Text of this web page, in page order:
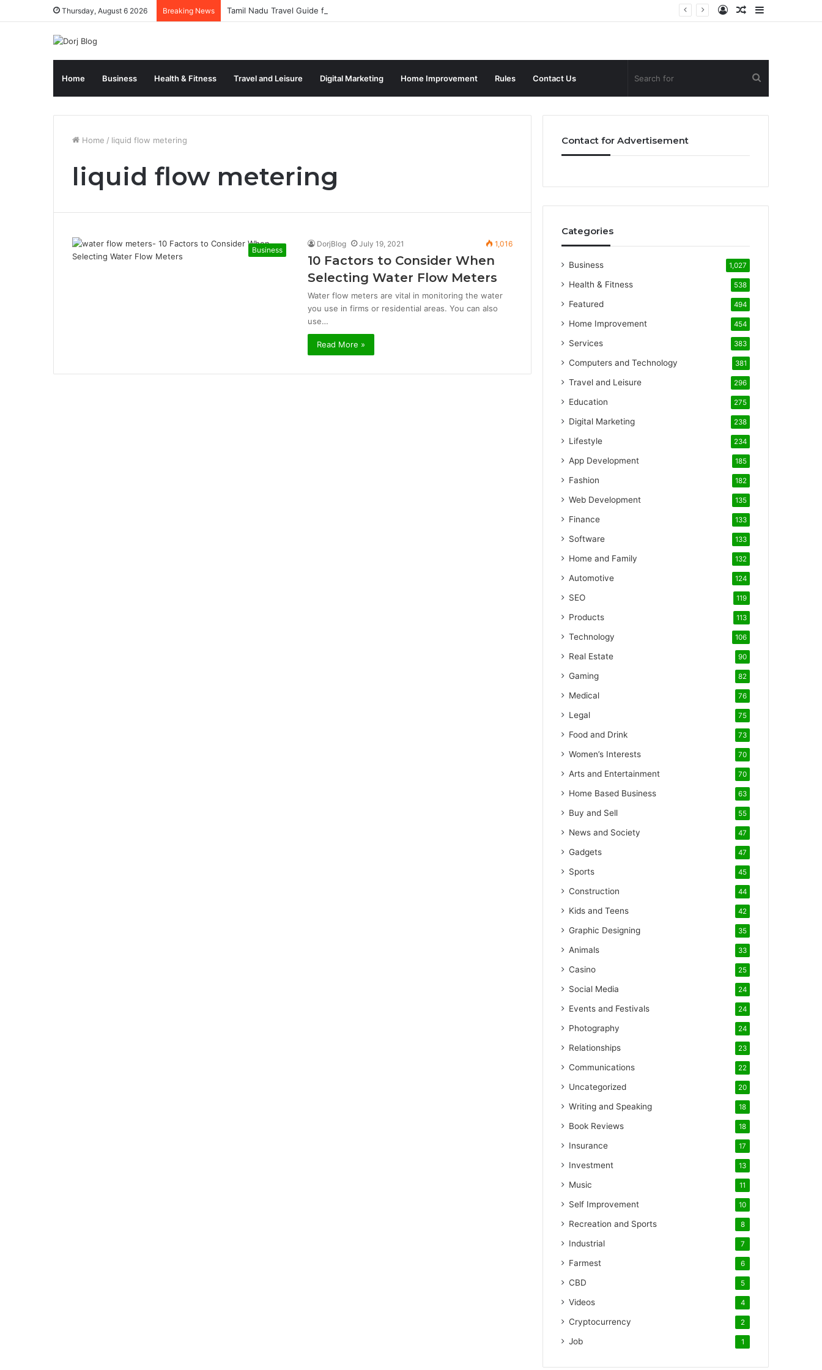
Thursday, August 6 2026 Breaking News Tamil Nadu Travel Guide for Singaporean Visitors
Random
Log
Home Business Health & Fitness Travel and Leisure Digital Marketing Home Improvement Rules Contact Us
for
Home / liquid flow metering
liquid flow metering
Business
DorjBlog July 19, 2021 1,016
10 Factors to Consider When
Selecting Water Flow Meters
Water flow meters are vital in monitoring the water
you use in firms or residential areas. You can also
use…
Read More »
Contact for Advertisement
Categories
Business 1,027
Health & Fitness 538
Featured 494
Home Improvement 454
Services 383
Computers and Technology 381
Travel and Leisure 296
Education 275
Digital Marketing 238
Lifestyle 234
App Development 185
Fashion 182
Web Development 135
Finance 133
Software 133
Home and Family 132
Automotive 124
SEO 119
Products 113
Technology 106
Real Estate 90
Gaming 82
Medical 76
Legal 75
Food and Drink 73
Women’s Interests 70
Arts and Entertainment 70
Home Based Business 63
Buy and Sell 55
News and Society 47
Gadgets 47
Sports 45
Construction 44
Kids and Teens 42
Graphic Designing 35
Animals 33
Casino 25
Social Media 24
Events and Festivals 24
Photography 24
Relationships 23
Communications 22
Uncategorized 20
Writing and Speaking 18
Book Reviews 18
Insurance 17
Investment 13
Music 11
Self Improvement 10
Recreation and Sports 8
Industrial 7
Farmest 6
CBD 5
Videos 4
Cryptocurrency 2
Job 1